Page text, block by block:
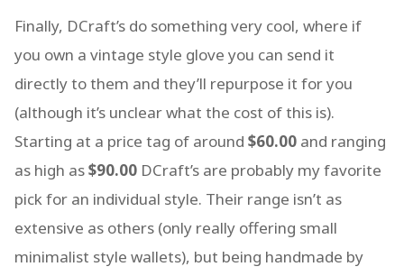
Finally, DCraft’s do something very cool, where if
you own a vintage style glove you can send it
directly to them and they’ll repurpose it for you
(although it’s unclear what the cost of this is).
Starting at a price tag of around $60.00 and ranging
as high as$90.00 DCraft’s are probably my favorite
pick for an individual style. Their range isn’t as
extensive as others (only really offering small
minimalist style wallets), but being handmade by